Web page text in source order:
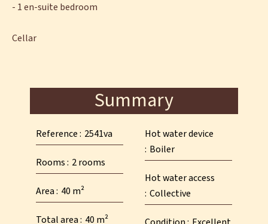
- 1 en-suite bedroom
Cellar
Summary
Reference 2541va
Rooms 2 rooms
Area 40 m²
Total area 40 m²
Hot water device
Boiler
Hot water access
Collective